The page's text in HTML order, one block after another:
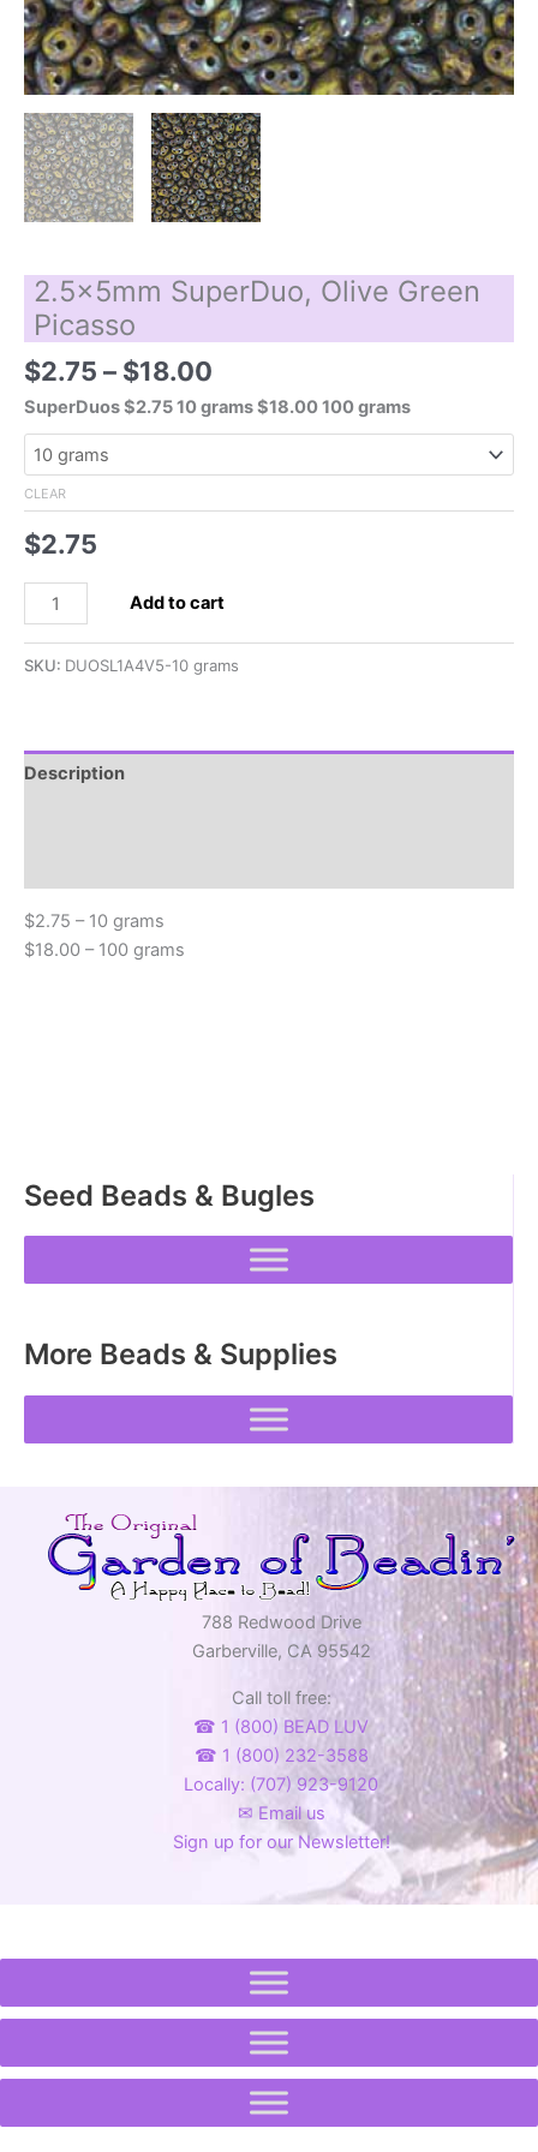
Seed Beads & Bugles
More Beads & Supplies
2.5x5mm SuperDuo, Olive Green
Picasso
$2.75 – $18.00
range:
$2.75
$18.00
SuperDuos $2.75 10 grams $18.00 100 grams
CLEAR
$2.75
2.5x5mm
SuperDuo,
Add to cart
SKU: DUOSL1A4V5-10 grams
Description
$2.75 – 10 grams
$18.00 – 100 grams
788 Redwood Drive
Garberville, CA 95542
Call toll free:
☎ 1 (800) BEAD LUV
☎ 1 (800) 232-3588
Locally: (707) 923-9120
✉ Email us
Sign up for our Newsletter!